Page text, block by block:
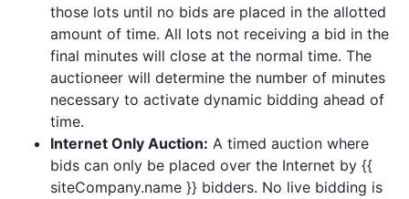
those lots until no bids are placed in the allotted
amount of time. All lots not receiving a bid in the
final minutes will close at the normal time. The
auctioneer will determine the number of minutes
necessary to activate dynamic bidding ahead of
time.
Internet Only Auction: A timed auction where
bids can only be placed over the Internet by {{
siteCompany.name }} bidders. No live bidding is